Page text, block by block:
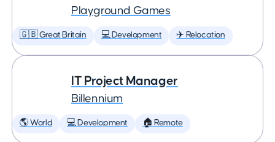
Playground Games
🇬🇧 Great Britain 💻 Development ✈️ Relocation
IT Project Manager
Billennium
🌎 World 💻 Development 🏠 Remote